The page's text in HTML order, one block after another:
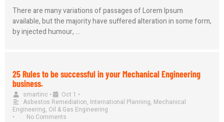
There are many variations of passages of Lorem Ipsum
available, but the majority have suffered alteration in some form,
by injected humour, …
25 Rules to be successful in your Mechanical Engineering
business.
smartinc • Oct 1 •
Asbestos Remediation, International Planning, Mechanical
Engineering, Oil & Gas Engineering
•
No Comments